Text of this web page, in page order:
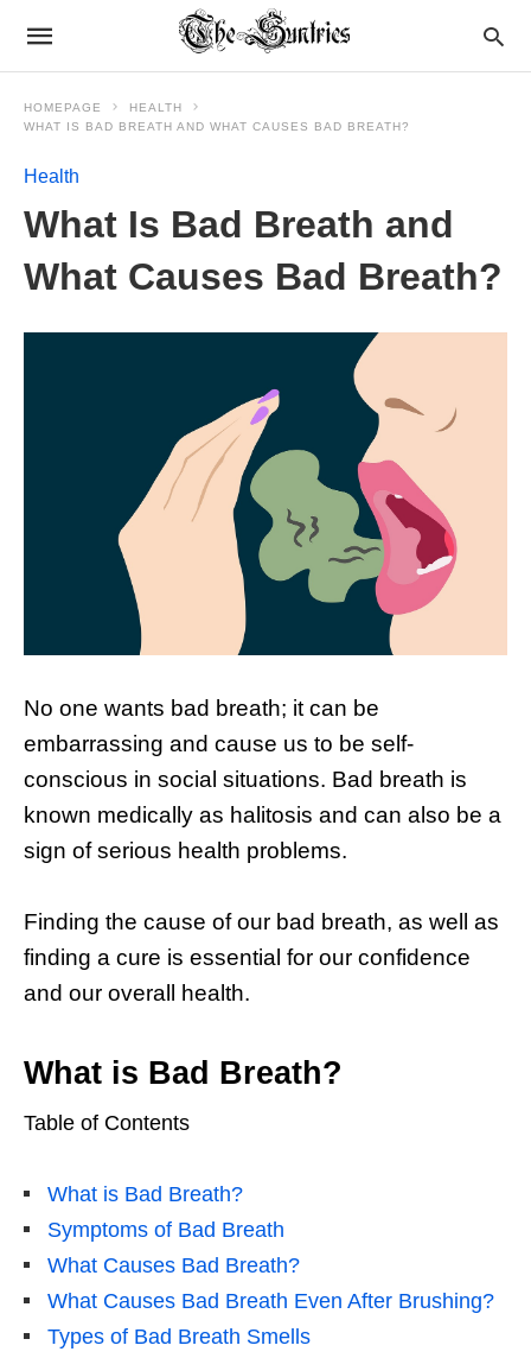
HOMEPAGE
HEALTH
WHAT IS BAD BREATH AND WHAT CAUSES BAD BREATH?
Health
What Is Bad Breath and
What Causes Bad Breath?
No one wants bad breath; it can be
embarrassing and cause us to be self-
conscious in social situations. Bad breath is
known medically as halitosis and can also be a
sign of serious health problems.
Finding the cause of our bad breath, as well as
finding a cure is essential for our confidence
and our overall health.
What is Bad Breath?
Table of Contents
What is Bad Breath?
Symptoms of Bad Breath
What Causes Bad Breath?
What Causes Bad Breath Even After Brushing?
Types of Bad Breath Smells